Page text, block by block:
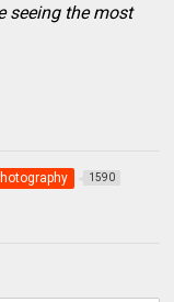
seeing the most
1590